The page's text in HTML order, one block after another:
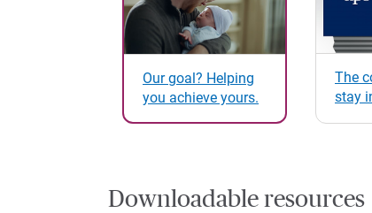
Our goal? Helping
you achieve yours.
The
stay
Downloadable resources